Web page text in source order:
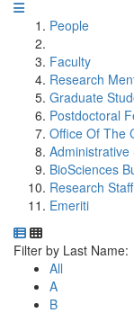
People
Faculty
Research
Graduate
Postdoctoral
Office Of The
Administrative
BioSciences
Research Staff
Emeriti
Department
Switch to
Click Letter to
Filter by Last Name:
All
A
B